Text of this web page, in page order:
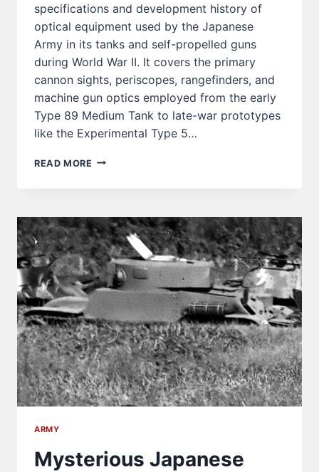
specifications and development history of
optical equipment used by the Japanese
Army in its tanks and self-propelled guns
during World War II. It covers the primary
cannon sights, periscopes, rangefinders, and
machine gun optics employed from the early
Type 89 Medium Tank to late-war prototypes
like the Experimental Type 5…
READ MORE JAPANESE
ARMY
Mysterious Japanese